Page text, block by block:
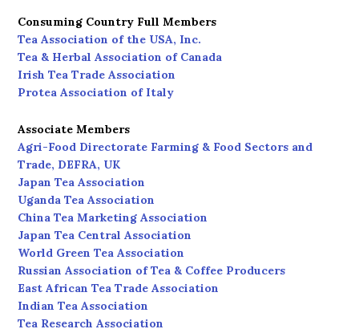
Consuming Country Full Members
Tea Association of the USA, Inc.
Tea & Herbal Association of Canada
Irish Tea Trade Association
Protea Association of Italy
Associate Members
Agri-Food Directorate Farming & Food Sectors and
Trade, DEFRA, UK
Japan Tea Association
Uganda Tea Association
China Tea Marketing Association
Japan Tea Central Association
World Green Tea Association
Russian Association of Tea & Coffee Producers
East African Tea Trade Association
Indian Tea Association
Tea Research Association